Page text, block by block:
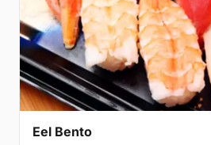
Eel Bento